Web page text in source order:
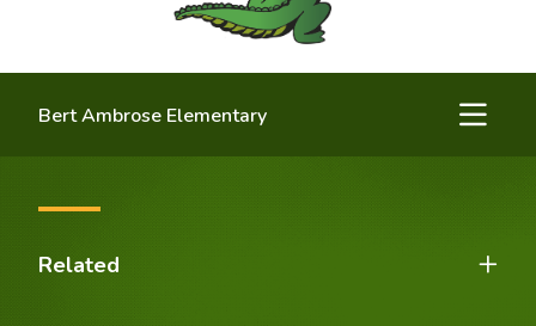
Bert Ambrose Elementary
Related